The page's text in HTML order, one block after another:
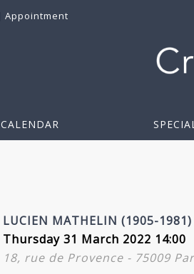
Appointment
CALENDAR
LUCIEN MATHELIN (1905-1981)
Thursday 31 March 2022 14:00
18, rue de Provence - 75009